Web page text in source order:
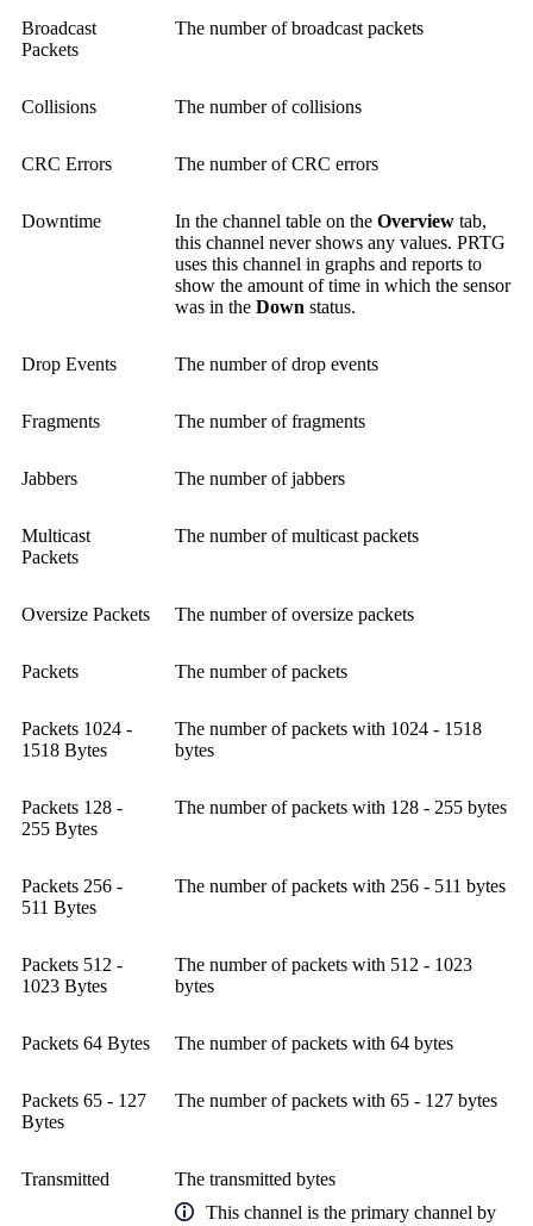
Broadcast
Packets
The number of broadcast packets
Collisions The number of collisions
CRC Errors The number of CRC errors
Downtime In the channel table on the Overview tab,
this channel never shows any values. PRTG
uses this channel in graphs and reports to
show the amount of time in which the sensor
was in the Down status.
Drop Events The number of drop events
Fragments The number of fragments
Jabbers The number of jabbers
Multicast
Packets
The number of multicast packets
Oversize Packets The number of oversize packets
Packets The number of packets
Packets 1024 -
1518 Bytes
The number of packets with 1024 - 1518
bytes
Packets 128 -
255 Bytes
The number of packets with 128 - 255 bytes
Packets 256 -
511 Bytes
The number of packets with 256 - 511 bytes
Packets 512 -
1023 Bytes
The number of packets with 512 - 1023
bytes
Packets 64 Bytes The number of packets with 64 bytes
Packets 65 - 127
Bytes
The number of packets with 65 - 127 bytes
Transmitted
The transmitted bytes
This channel is the primary channel by